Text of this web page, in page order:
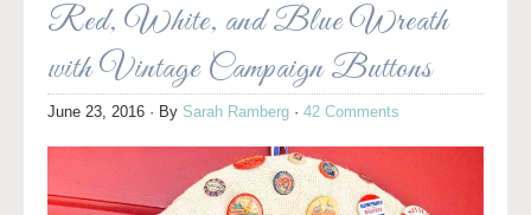
Red, White, and Blue Wreath
with Vintage Campaign Buttons
June 23, 2016 · By Sarah Ramberg · 42 Comments